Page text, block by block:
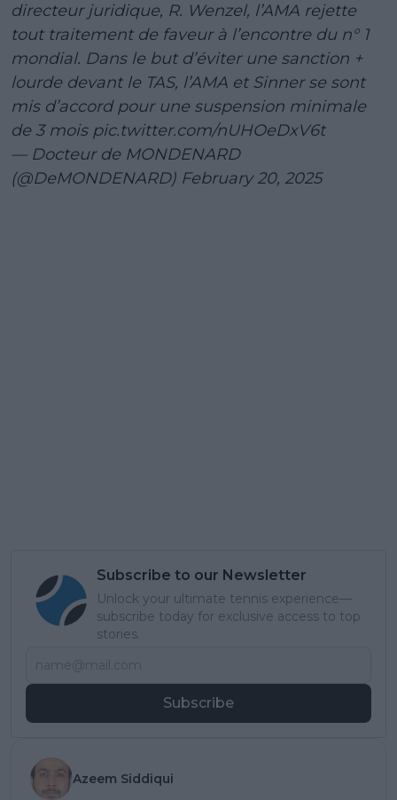
directeur juridique, R. Wenzel, l’AMA rejette
tout traitement de faveur à l’encontre du n° 1
mondial. Dans le but d’éviter une sanction +
lourde devant le TAS, l’AMA et Sinner se sont
mis d’accord pour une suspension minimale
de 3 mois pic.twitter.com/nUHOeDxV6t
— Docteur de MONDENARD
(@DeMONDENARD) February 20, 2025
Subscribe to our Newsletter
Unlock your ultimate tennis experience—
subscribe today for exclusive access to top
stories.
Subscribe
Azeem Siddiqui